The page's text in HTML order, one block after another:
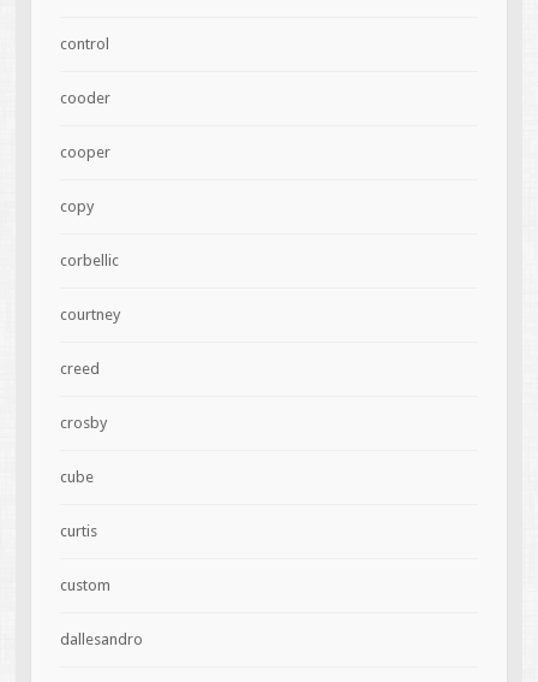
control
cooder
cooper
copy
corbellic
courtney
creed
crosby
cube
curtis
custom
dallesandro